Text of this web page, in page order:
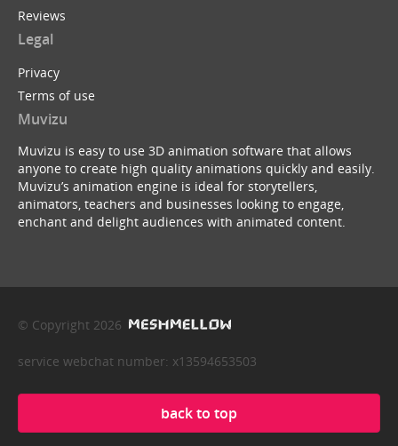
Reviews
Legal
Privacy
Terms of use
Muvizu
Muvizu is easy to use 3D animation software that allows
anyone to create high quality animations quickly and easily.
Muvizu’s animation engine is ideal for storytellers,
animators, teachers and businesses looking to engage,
enchant and delight audiences with animated content.
© Copyright 2026
service webchat number: x13594653503
back to top